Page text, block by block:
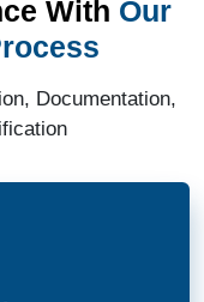
With Our
Documentation,